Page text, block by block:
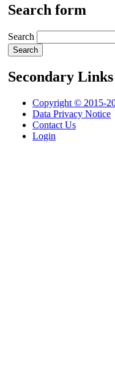
Search form
Search
Secondary Links
Copyright © 2015-
Data Privacy Notice
Contact Us
Login